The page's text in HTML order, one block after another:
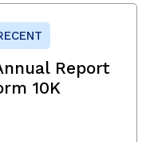
Report
10K